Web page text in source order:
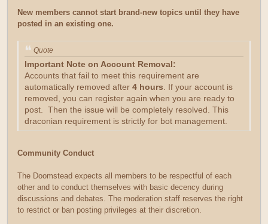
New members cannot start brand-new topics until they have
posted in an existing one.
Quote
Important Note on Account Removal:
Accounts that fail to meet this requirement are
automatically removed after 4 hours. If your account is
removed, you can register again when you are ready to
post. Then the issue will be completely resolved. This
draconian requirement is strictly for bot management.
Community Conduct
The Doomstead expects all members to be respectful of each
other and to conduct themselves with basic decency during
discussions and debates. The moderation staff reserves the right
to restrict or ban posting privileges at their discretion.